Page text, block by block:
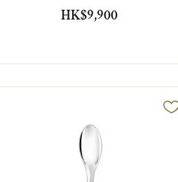
HK$9,900